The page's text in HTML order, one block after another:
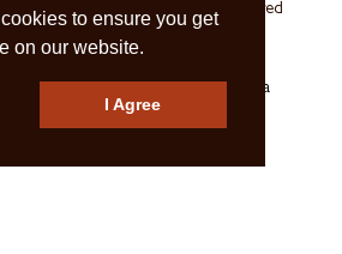
to ensure you get
on our website.
I Agree
limited by guarantee registered
no. SC039491
Press & Media